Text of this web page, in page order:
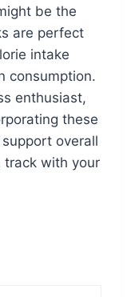
be the
are perfect
intake
consumption.
enthusiast,
these
overall
track with your